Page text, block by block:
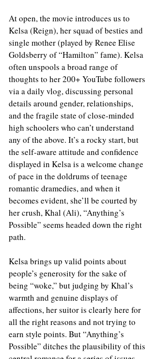
At open, the movie introduces us to
Kelsa (Reign), her squad of besties and
single mother (played by Renee Elise
Goldsberry of “Hamilton” fame). Kelsa
often unspools a broad range of
thoughts to her 200+ YouTube followers
via a daily vlog, discussing personal
details around gender, relationships,
and the fragile state of close-minded
high schoolers who can’t understand
any of the above. It’s a rocky start, but
the self-aware attitude and confidence
displayed in Kelsa is a welcome change
of pace in the doldrums of teenage
romantic dramedies, and when it
becomes evident, she’ll be courted by
her crush, Khal (Ali), “Anything’s
Possible” seems headed down the right
path.
Kelsa brings up valid points about
people’s generosity for the sake of
being “woke,” but judging by Khal’s
warmth and genuine displays of
affections, her suitor is clearly here for
all the right reasons and not trying to
earn style points. But “Anything’s
Possible” ditches the plausibility of this